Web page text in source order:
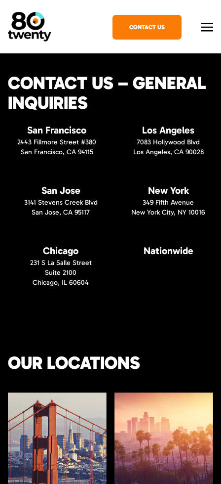
CONTACT US
CONTACT US – GENERAL
INQUIRIES
San Francisco
2443 Fillmore Street #380
San Francisco, CA 94115
Los Angeles
7083 Hollywood Blvd
Los Angeles, CA 90028
San Jose
3141 Stevens Creek Blvd
San Jose, CA 95117
New York
349 Fifth Avenue
New York City, NY 10016
Chicago
231 S La Salle Street
Suite 2100
Chicago, IL 60604
Nationwide
OUR LOCATIONS